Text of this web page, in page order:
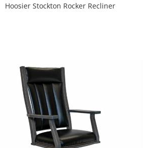
Hoosier Stockton Rocker Recliner